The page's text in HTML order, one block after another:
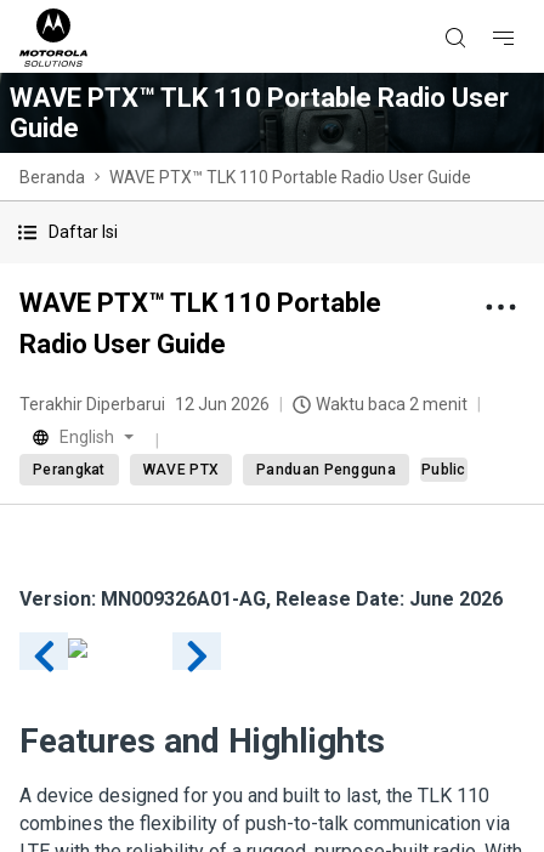
WAVE PTX™ TLK 110 Portable Radio User
Guide
Beranda WAVE PTX™ TLK 110 Portable Radio User Guide
Daftar Isi
WAVE PTX™ TLK 110 Portable
Radio User Guide
Terakhir Diperbarui 12 Jun 2026
Waktu baca 2 menit
English
Perangkat WAVE PTX Panduan Pengguna Public
Version: MN009326A01-AG, Release Date: June 2026
Features and Highlights
A device designed for you and built to last, the TLK 110
combines the flexibility of push-to-talk communication via